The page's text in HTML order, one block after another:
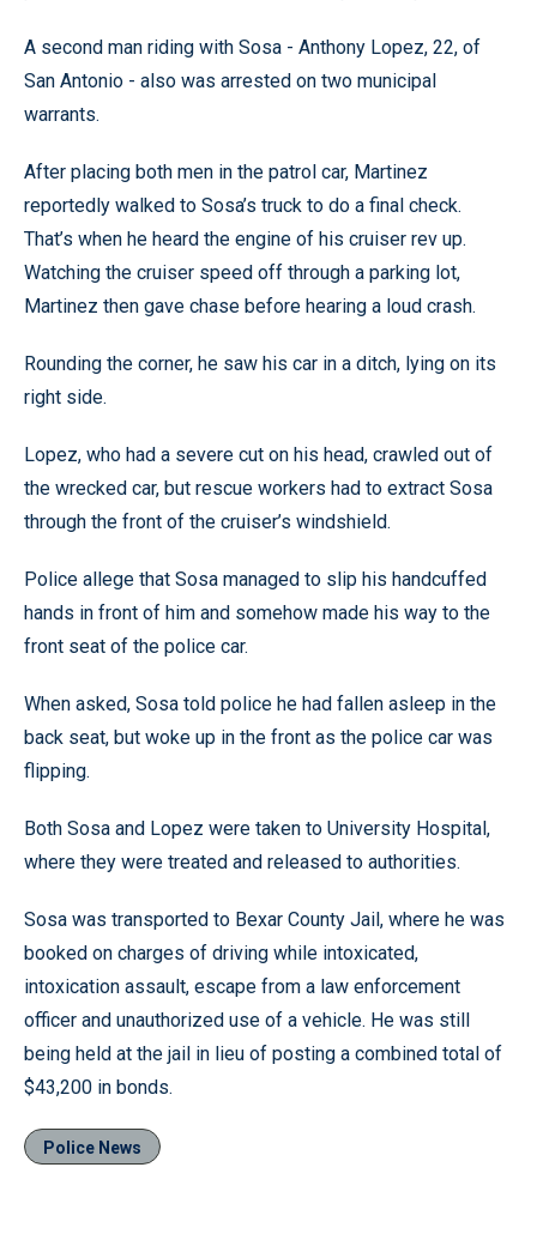
A second man riding with Sosa - Anthony Lopez, 22, of
San Antonio - also was arrested on two municipal
warrants.
After placing both men in the patrol car, Martinez
reportedly walked to Sosa’s truck to do a final check.
That’s when he heard the engine of his cruiser rev up.
Watching the cruiser speed off through a parking lot,
Martinez then gave chase before hearing a loud crash.
Rounding the corner, he saw his car in a ditch, lying on its
right side.
Lopez, who had a severe cut on his head, crawled out of
the wrecked car, but rescue workers had to extract Sosa
through the front of the cruiser’s windshield.
Police allege that Sosa managed to slip his handcuffed
hands in front of him and somehow made his way to the
front seat of the police car.
When asked, Sosa told police he had fallen asleep in the
back seat, but woke up in the front as the police car was
flipping.
Both Sosa and Lopez were taken to University Hospital,
where they were treated and released to authorities.
Sosa was transported to Bexar County Jail, where he was
booked on charges of driving while intoxicated,
intoxication assault, escape from a law enforcement
officer and unauthorized use of a vehicle. He was still
being held at the jail in lieu of posting a combined total of
$43,200 in bonds.
Police News